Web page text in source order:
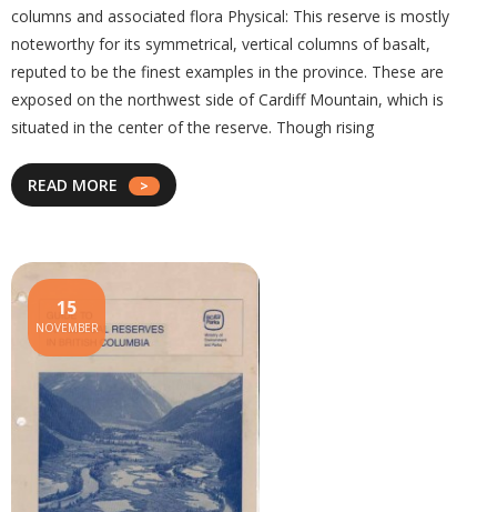
columns and associated flora Physical: This reserve is mostly
noteworthy for its symmetrical, vertical columns of basalt,
reputed to be the finest examples in the province. These are
exposed on the northwest side of Cardiff Mountain, which is
situated in the center of the reserve. Though rising
READ MORE
15
NOVEMBER